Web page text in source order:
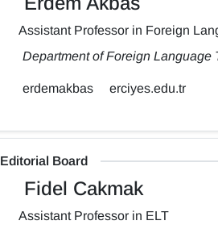
Assistant Professor in Foreign
Department of Foreign Language
erdemakbas erciyes.edu.tr
Editorial Board
Fidel Cakmak
Assistant Professor in ELT